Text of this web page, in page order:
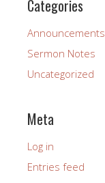
Categories
Announcements
Sermon Notes
Uncategorized
Meta
Log in
Entries feed